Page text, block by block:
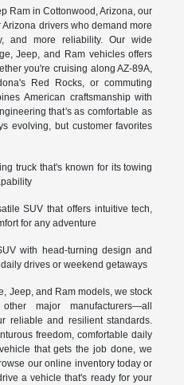
Ram in Cottonwood, Arizona, our
drivers who demand more
and more reliability. Our wide
Jeep, and Ram vehicles offers
you're cruising along AZ-89A,
Red Rocks, or commuting
American craftsmanship with
that's as comfortable as
evolving, but customer favorites
truck that's known for its towing
SUV that offers intuitive tech,
for any adventure
with head-turning design and
drives or weekend getaways
Jeep, and Ram models, we stock
major manufacturers—all
reliable and resilient standards.
freedom, comfortable daily
that gets the job done, we
our online inventory today or
a vehicle that's ready for your